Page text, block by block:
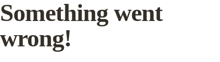
Something went
wrong!